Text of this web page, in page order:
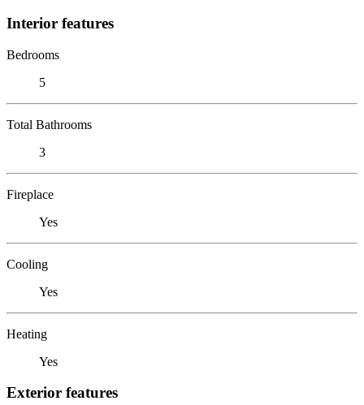
Interior features
Bedrooms
5
Total Bathrooms
3
Fireplace
Yes
Cooling
Yes
Heating
Yes
Exterior features